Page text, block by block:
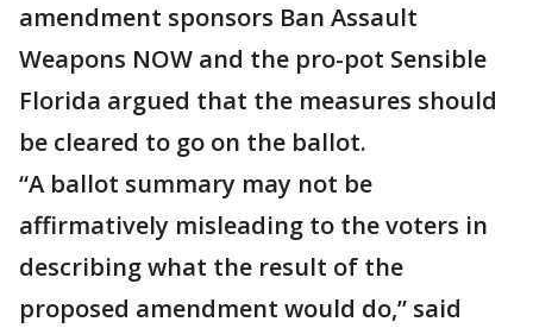
amendment sponsors Ban Assault
Weapons NOW and the pro-pot Sensible
Florida argued that the measures should
be cleared to go on the ballot.
“A ballot summary may not be
affirmatively misleading to the voters in
describing what the result of the
proposed amendment would do,” said